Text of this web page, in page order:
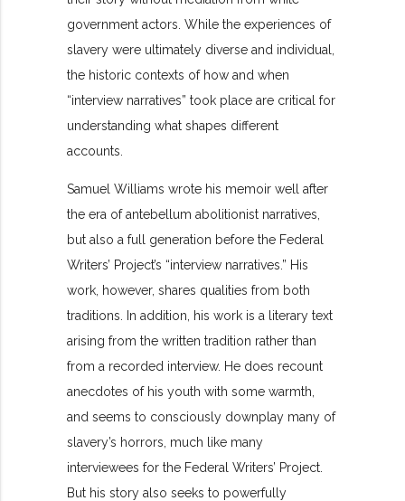
government actors. While the experiences of
slavery were ultimately diverse and individual,
the historic contexts of how and when
“interview narratives” took place are critical for
understanding what shapes different
accounts.
Samuel Williams wrote his memoir well after
the era of antebellum abolitionist narratives,
but also a full generation before the Federal
Writers’ Project’s “interview narratives.” His
work, however, shares qualities from both
traditions. In addition, his work is a literary text
arising from the written tradition rather than
from a recorded interview. He does recount
anecdotes of his youth with some warmth,
and seems to consciously downplay many of
slavery’s horrors, much like many
interviewees for the Federal Writers’ Project.
But his story also seeks to powerfully